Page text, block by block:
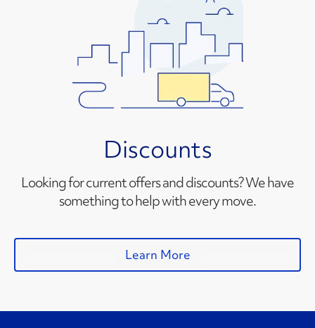
Discounts
Looking for current offers and discounts? We have
something to help with every move.
Learn More